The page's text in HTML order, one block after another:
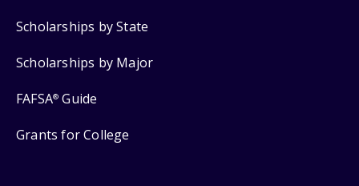
Scholarships by State
Scholarships by Major
FAFSA® Guide
Grants for College